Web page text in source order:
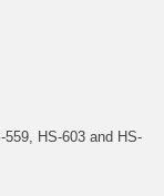
HS-603 and HS-